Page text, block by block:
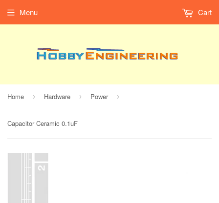
Menu Cart
Home › Hardware › Power ›
Capacitor Ceramic 0.1uF